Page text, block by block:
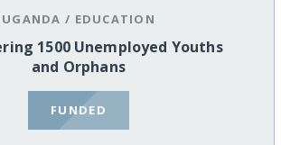
UGANDA / EDUCATION
1500 Unemployed Youths
and Orphans
FUNDED